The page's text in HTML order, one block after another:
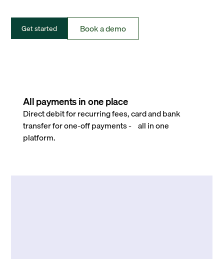
Get started Book a demo
All payments in one place
Direct debit for recurring fees, card and bank
transfer for one-off payments - all in one
platform.